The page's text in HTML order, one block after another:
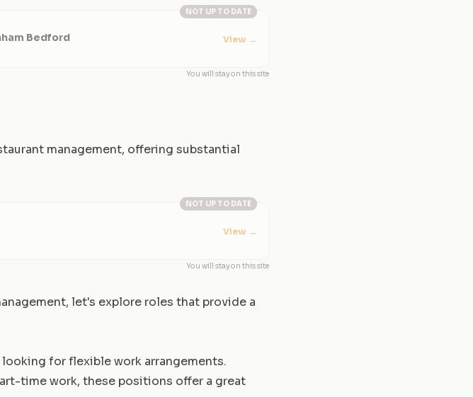
NOT UP TO DATE
Bedford View →
You will stay on this site
management, offering substantial
NOT UP TO DATE
View →
You will stay on this site
let's explore roles that provide a
for flexible work arrangements.
time work, these positions offer a great